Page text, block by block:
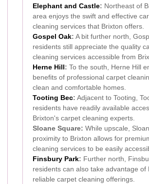
Elephant and Castle: Northeast of
area enjoys the swift and effective
cleaning services that Brixton offers.
Gospel Oak: A bit further north,
residents still appreciate the quality
cleaning services accessible from
Herne Hill: To the south, Herne Hill
benefits of professional carpet
clean and comfortable homes.
Tooting Bec: Adjacent to Tooting,
residents have readily available
Brixton's carpet cleaning experts.
Sloane Square: While upscale,
proximity to Brixton allows for
cleaning services to be easily
Finsbury Park: Further north,
residents can also take advantage of
reliable carpet cleaning offerings.